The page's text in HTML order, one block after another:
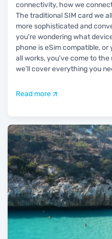
connectivity, how we
The traditional SIM card we
more sophisticated and
you're wondering what
phone is eSim compatible,
all works, you’ve come to
we’ll cover everything you
Read more